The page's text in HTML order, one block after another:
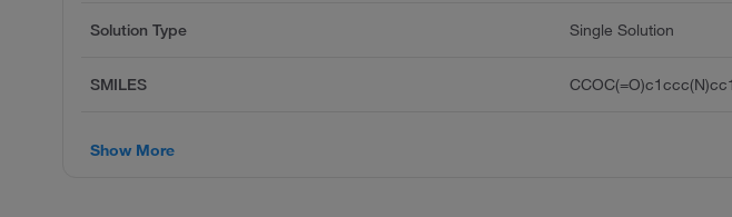
Solution Type Single Solution
SMILES CCOC(=O)c1ccc(N)cc1
Show More